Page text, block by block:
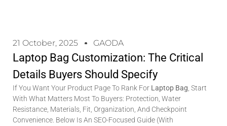
21 October, 2025 GAODA
Laptop Bag Customization: The Critical
Details Buyers Should Specify
If You Want Your Product Page To Rank For Laptop Bag , Start
With What Matters Most To Buyers: Protection, Water
Resistance, Materials, Fit, Organization, And Checkpoint
Convenience. Below Is An SEO-Focused Guide (with